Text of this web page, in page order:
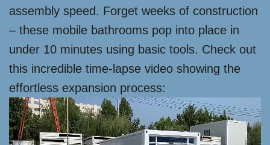
assembly speed. Forget weeks of construction
– these mobile bathrooms pop into place in
under 10 minutes using basic tools. Check out
this incredible time-lapse video showing the
effortless expansion process: